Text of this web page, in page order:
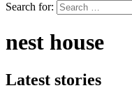
Search for:
nest house
Latest stories